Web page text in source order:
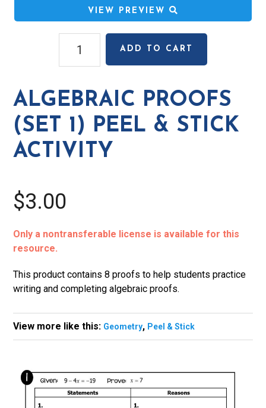
VIEW PREVIEW
Proofs
1)
Peel
&
Stick
Activity
ADD TO CART
ALGEBRAIC PROOFS
(SET 1) PEEL & STICK
ACTIVITY
$3.00
Only a nontransferable license is available for this
resource.
This product contains 8 proofs to help students practice
writing and completing algebraic proofs.
View more like this: Geometry, Peel & Stick